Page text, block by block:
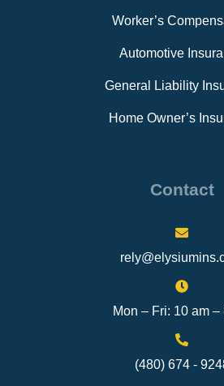
Worker’s
Automotive
General Liability
Home Owner’s
Contact
Mon – Fri: 10 am –
(480) 674 -